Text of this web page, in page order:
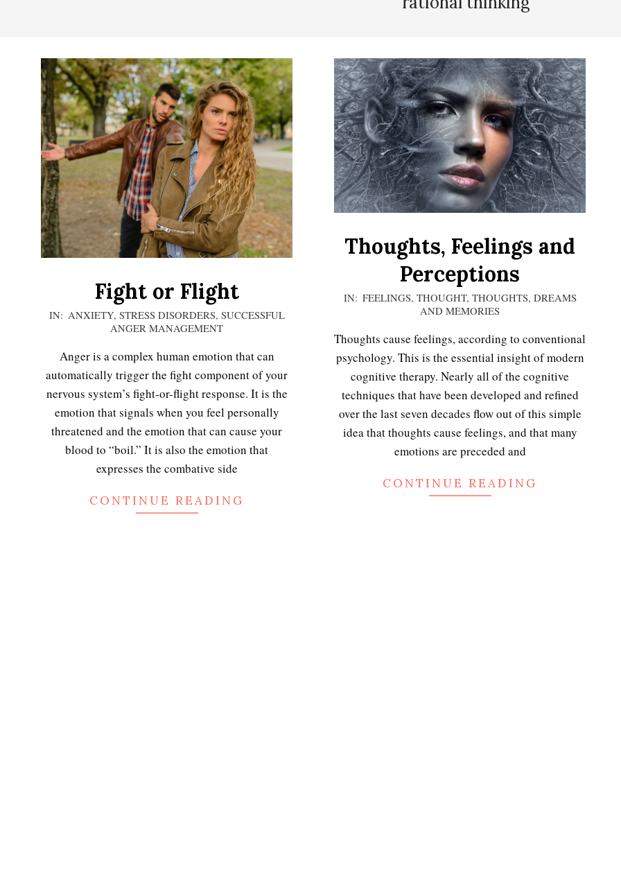
YOUR
LIFE
Fight or Flight
2020-
IN: ANXIETY, STRESS DISORDERS, SUCCESSFUL
ANGER MANAGEMENT
Anger is a complex human emotion that can
automatically trigger the fight component of your
nervous system’s fight-or-flight response. It is the
emotion that signals when you feel personally
threatened and the emotion that can cause your
blood to “boil.” It is also the emotion that
expresses the combative side
CONTINUE READING
Thoughts, Feelings and
Perceptions
2020-
15
IN: FEELINGS, THOUGHT, THOUGHTS, DREAMS
AND MEMORIES
Thoughts cause feelings, according to conventional
psychology. This is the essential insight of modern
cognitive therapy. Nearly all of the cognitive
techniques that have been developed and refined
over the last seven decades flow out of this simple
idea that thoughts cause feelings, and that many
emotions are preceded and
CONTINUE READING